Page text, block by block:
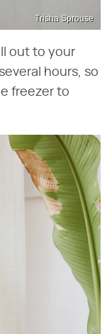
Trisha Sprouse
out to your
hours, so
freezer to